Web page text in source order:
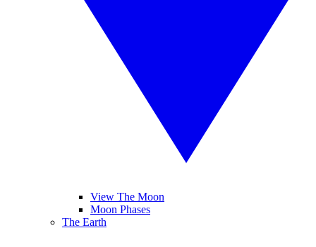
View The Moon
Moon Phases
The Earth